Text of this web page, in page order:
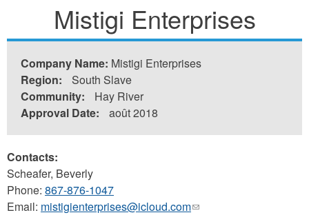
ici
Mistigi Enterprises
Company Name: Mistigi Enterprises
Region:
South Slave
Community:
Hay River
Approval Date:
août 2018
Contacts:
Scheafer, Beverly
Phone: 867-876-1047
Email: mistigienterprises@icloud.com(link